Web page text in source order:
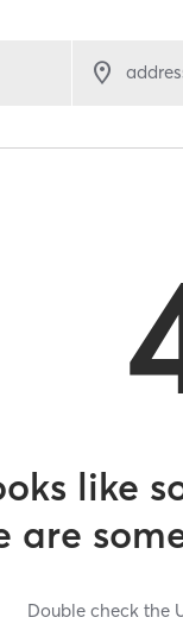
like
are
Double check the